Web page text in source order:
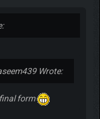
Wrote:
form